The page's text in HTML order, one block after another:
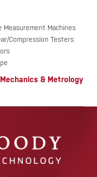
Measurement Machines
Compression Testers
& Metrology